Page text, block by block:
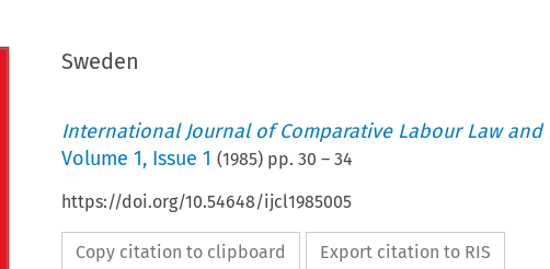
Sweden
International Journal of Comparative Labour Law
Volume 1, Issue 1 (1985) pp. 30 – 34
https://doi.org/10.54648/ijcl1985005
Copy citation to clipboard Export citation to RIS